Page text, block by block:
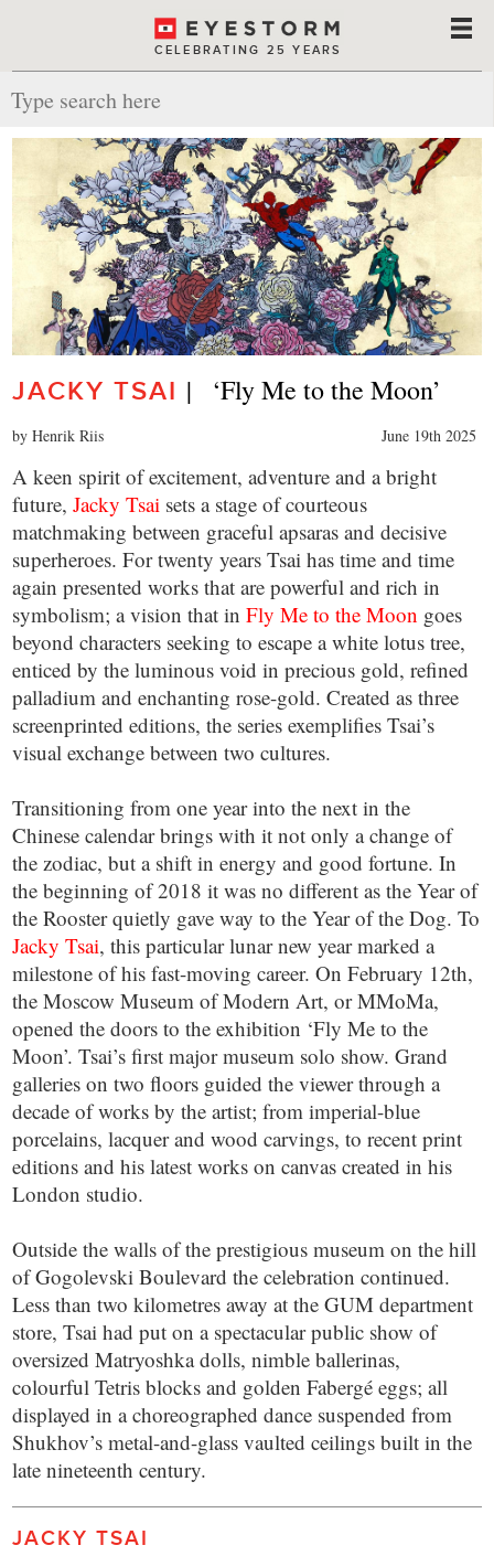
CELEBRATING 25 YEARS
JACKY TSAI |   ‘Fly Me to the Moon’
by Henrik Riis June 19th 2025
A keen spirit of excitement, adventure and a bright
future,Jacky Tsai sets a stage of courteous
matchmaking between graceful apsaras and decisive
superheroes. For twenty years Tsai has time and time
again presented works that are powerful and rich in
symbolism; a vision that inFly Me to the Moon goes
beyond characters seeking to escape a white lotus tree,
enticed by the luminous void in precious gold, refined
palladium and enchanting rose-gold. Created as three
screenprinted editions, the series exemplifies Tsai’s
visual exchange between two cultures.
Transitioning from one year into the next in the
Chinese calendar brings with it not only a change of
the zodiac, but a shift in energy and good fortune. In
the beginning of 2018 it was no different as the Year of
the Rooster quietly gave way to the Year of the Dog. To
Jacky Tsai, this particular lunar new year marked a
milestone of his fast-moving career. On February 12th,
the Moscow Museum of Modern Art, or MMoMa,
opened the doors to the exhibition ‘Fly Me to the
Moon’. Tsai’s first major museum solo show. Grand
galleries on two floors guided the viewer through a
decade of works by the artist; from imperial-blue
porcelains, lacquer and wood carvings, to recent print
editions and his latest works on canvas created in his
London studio.
Outside the walls of the prestigious museum on the hill
of Gogolevski Boulevard the celebration continued.
Less than two kilometres away at the GUM department
store, Tsai had put on a spectacular public show of
oversized Matryoshka dolls, nimble ballerinas,
colourful Tetris blocks and golden Fabergé eggs; all
displayed in a choreographed dance suspended from
Shukhov’s metal-and-glass vaulted ceilings built in the
late nineteenth century.
JACKY TSAI